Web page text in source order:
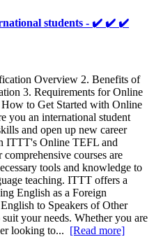
students - ✔️ ✔️ ✔️
Overview 2. Benefits of
3. Requirements for Online
to Get Started with Online
you an international student
and open up new career
ITTT's Online TEFL and
courses are
tools and knowledge to
teaching. ITTT offers a
English as a Foreign
to Speakers of Other
your needs. Whether you are
looking to... [Read more]